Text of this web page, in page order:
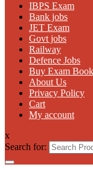
IBPS Exam
Bank jobs
JET Exam
Govt jobs
Railway
Defence Jobs
Buy Exam
About Us
Privacy Policy
Cart
My account
x
Search for: